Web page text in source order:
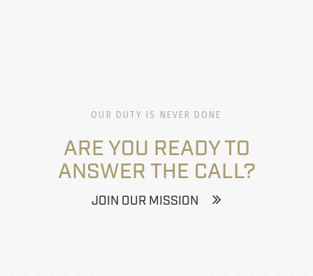
OUR DUTY IS NEVER DONE
ARE YOU READY TO
ANSWER THE CALL?
JOIN OUR MISSION